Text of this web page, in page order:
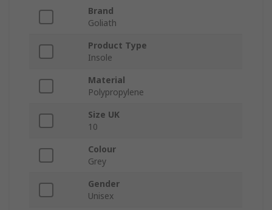
Brand
Goliath
Product Type
Insole
Material
Polypropylene
Size UK
10
Colour
Grey
Gender
Unisex